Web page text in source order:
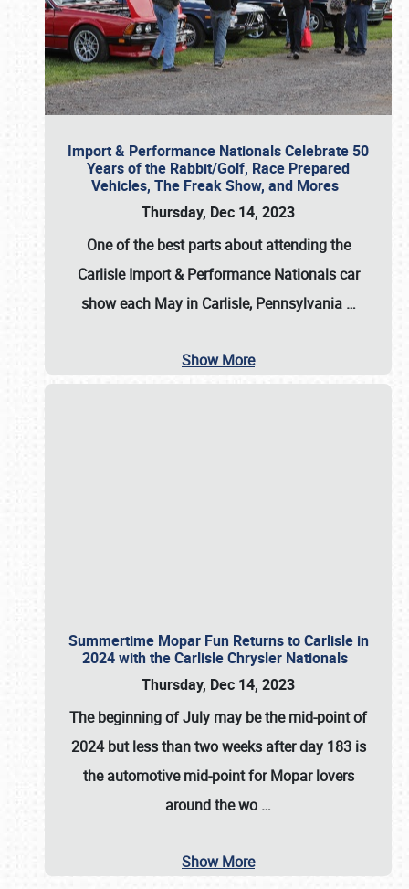
Import & Performance Nationals Celebrate 50
Years of the Rabbit/Golf, Race Prepared
Vehicles, The Freak Show, and Mores
Thursday, Dec 14, 2023
One of the best parts about attending the
Carlisle Import & Performance Nationals car
show each May in Carlisle, Pennsylvania …
Show More
Summertime Mopar Fun Returns to Carlisle in
2024 with the Carlisle Chrysler Nationals
Thursday, Dec 14, 2023
The beginning of July may be the mid-point of
2024 but less than two weeks after day 183 is
the automotive mid-point for Mopar lovers
around the wo …
Show More